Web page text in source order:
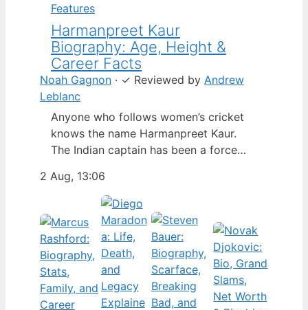
Features
Harmanpreet Kaur
Biography: Age, Height &
Career Facts
Noah Gagnon · ✓ Reviewed by Andrew
Leblanc
Anyone who follows women’s cricket
knows the name Harmanpreet Kaur.
The Indian captain has been a force
but fans often ask about her personal
life. Here’s a fact-based look at the
cricketer’s career and verified
biography, separating what’s known
from what’s not. Age: 36 · Height: 5 ft
6…
2 Aug, 13:06